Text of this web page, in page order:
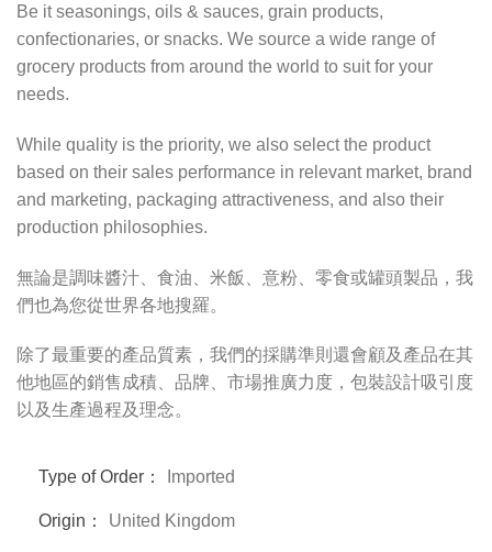
Be it seasonings, oils & sauces, grain products,
confectionaries, or snacks. We source a wide range of
grocery products from around the world to suit for your
needs.
While quality is the priority, we also select the product
based on their sales performance in relevant market, brand
and marketing, packaging attractiveness, and also their
production philosophies.
無論是調味醬汁、食油、米飯、意粉、零食或罐頭製品，我
們也為您從世界各地搜羅。
除了最重要的產品質素，我們的採購準則還會顧及產品在其
他地區的銷售成積、品牌、市場推廣力度，包裝設計吸引度
以及生產過程及理念。
Type of Order： Imported
Origin： United Kingdom